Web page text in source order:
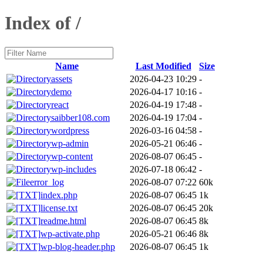
Index of /
Name Last Modified
Size
assets
2026-04-23 10:29 -
demo
2026-04-17 10:16 -
react
2026-04-19 17:48 -
saibber108.com
2026-04-19 17:04 -
wordpress
2026-03-16 04:58 -
wp-admin
2026-05-21 06:46 -
wp-content
2026-08-07 06:45 -
wp-includes
2026-07-18 06:42 -
error_log
2026-08-07 07:22 60k
index.php
2026-08-07 06:45 1k
license.txt
2026-08-07 06:45 20k
readme.html
2026-08-07 06:45 8k
wp-activate.php
2026-05-21 06:46 8k
wp-blog-header.php
2026-08-07 06:45 1k